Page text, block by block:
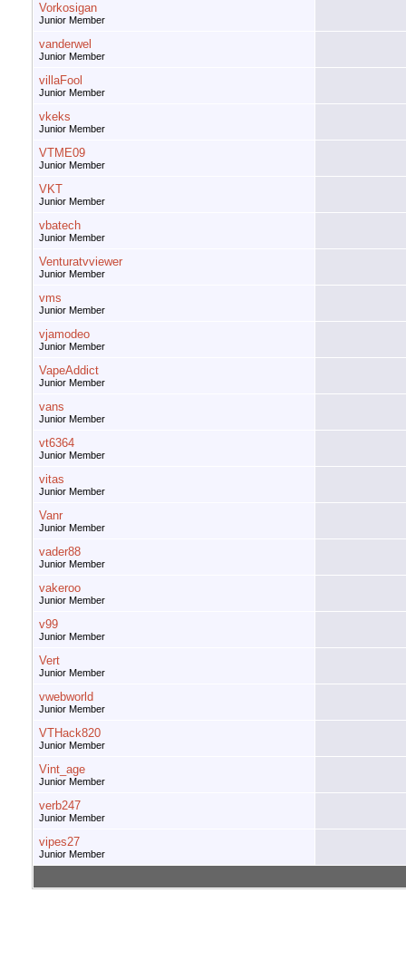
Vorkosigan
Junior Member
vanderwel
Junior Member
villaFool
Junior Member
vkeks
Junior Member
VTME09
Junior Member
VKT
Junior Member
vbatech
Junior Member
Venturatvviewer
Junior Member
vms
Junior Member
vjamodeo
Junior Member
VapeAddict
Junior Member
vans
Junior Member
vt6364
Junior Member
vitas
Junior Member
Vanr
Junior Member
vader88
Junior Member
vakeroo
Junior Member
v99
Junior Member
Vert
Junior Member
vwebworld
Junior Member
VTHack820
Junior Member
Vint_age
Junior Member
verb247
Junior Member
vipes27
Junior Member